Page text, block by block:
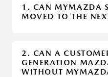
1. CAN MYMAZDA
MOVED TO THE
2. CAN A
GENERATION
WITHOUT